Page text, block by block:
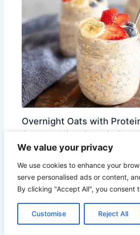
We value your privacy
We use cookies to enhance your
serve personalised ads or content,
By clicking "Accept All", you consent
Customise Reject All
Overnight Oats with
Creamy, High-Protein
Crave
Leave a Comment /Smart Meals/ By
Easy 3 Bean Chili Recipe:
Busy Weeknights and